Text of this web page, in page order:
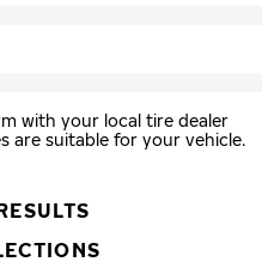
with your local tire dealer
are suitable for your vehicle.